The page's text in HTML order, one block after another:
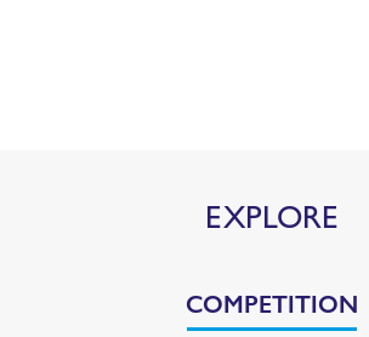
EXPLORE
COMPETITION